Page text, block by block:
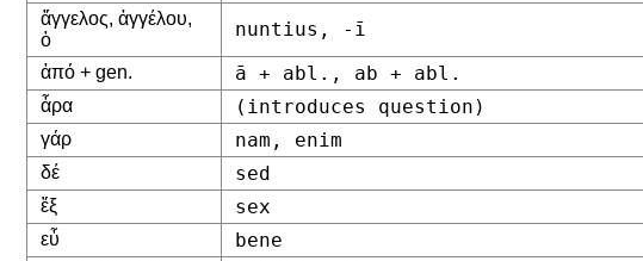
ἄγγελος, ἀγγέλου,
ὁ
nuntius, -ī
ἀπό + gen. ā + abl., ab + abl.
ἆρα (introduces question)
γάρ nam, enim
δέ sed
ἕξ sex
εὖ bene